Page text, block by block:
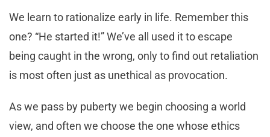
We learn to rationalize early in life. Remember this
one? “He started it!” We’ve all used it to escape
being caught in the wrong, only to find out retaliation
is most often just as unethical as provocation.
As we pass by puberty we begin choosing a world
view, and often we choose the one whose ethics